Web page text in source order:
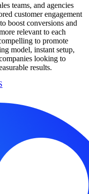
teams, and agencies
customer engagement
boost conversions and
relevant to each
to promote
model, instant setup,
looking to
results.